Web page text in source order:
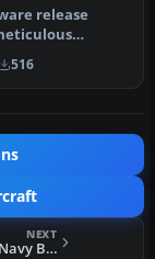
release
of the Embraer
516
NEXT
FS2004 US Navy Boeing P8A Poseidon